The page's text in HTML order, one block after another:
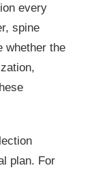
every
spine
whether the
plan. For